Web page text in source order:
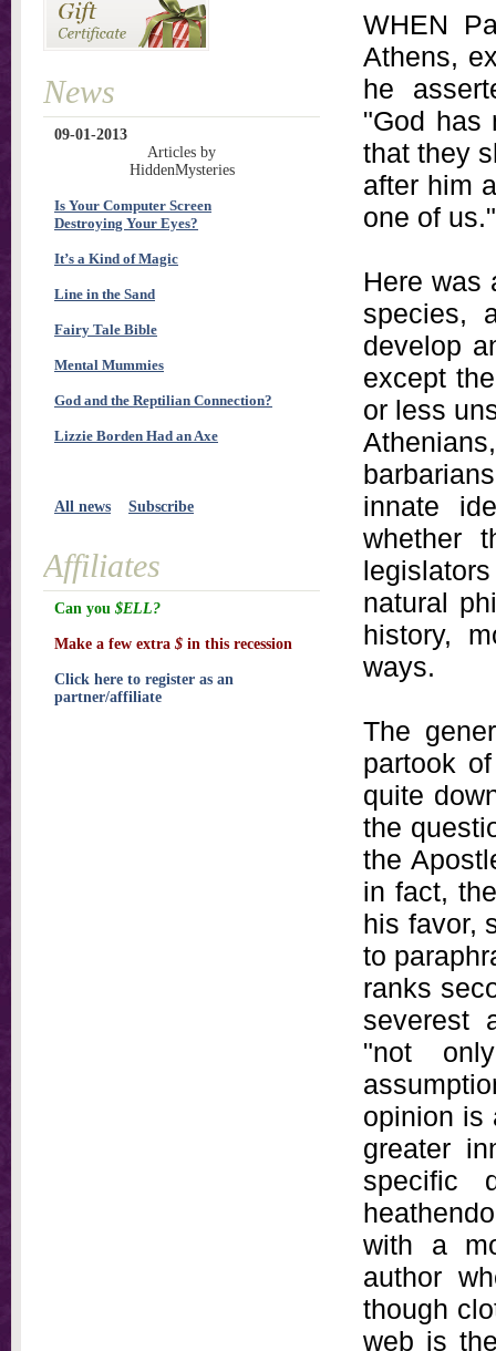
WHEN
Athens,
he
"God has
that they
after him
one of us."
Here was
species,
develop
except
or less
innate
whether
natural
history,
ways.
The
partook
quite
the
the
in fact,
his favor,
to
ranks
severest
"not
opinion is
greater
specific
with a
author
though
web is
News
09-01-2013
Articles by
HiddenMysteries
Is Your Computer Screen
Destroying Your Eyes?
It’s a Kind of Magic
Line in the Sand
Fairy Tale Bible
Mental Mummies
God and the Reptilian Connection?
Lizzie Borden Had an Axe
All news Subscribe
Affiliates
Can you $ELL?
Make a few extra $ in this recession
Click here to register as an
partner/affiliate